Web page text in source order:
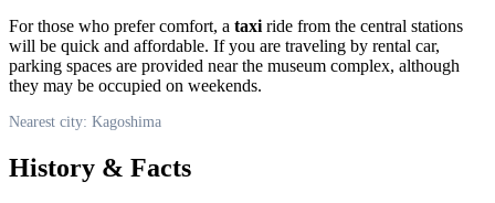
For those who prefer comfort, a taxi ride from the central stations
will be quick and affordable. If you are traveling by rental car,
parking spaces are provided near the museum complex, although
they may be occupied on weekends.
Nearest city: Kagoshima
History & Facts